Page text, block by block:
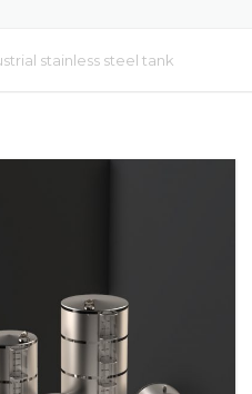
stainless steel tank